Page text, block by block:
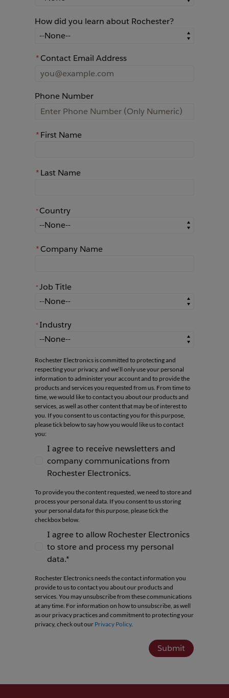
How did you learn about Rochester?
How did you learn about Rochester?
*Contact Email Address
Phone Number
*First Name
*Last Name
* Country
Country
*Company Name
* Job Title
Job Title
* Industry
Industry
Rochester Electronics is committed to protecting and
respecting your privacy, and we’ll only use your personal
information to administer your account and to provide the
products and services you requested from us. From time to
time, we would like to contact you about our products and
services, as well as other content that may be of interest to
you. If you consent to us contacting you for this purpose,
please tick below to say how you would like us to contact
you:
I agree to receive newsletters and company
I agree to receive newsletters and
company communications from
Rochester Electronics.
To provide you the content requested, we need to store and
process your personal data. If you consent to us storing
your personal data for this purpose, please tick the
checkbox below.
I agree to allow Rochester Electronics to store
I agree to allow Rochester Electronics
to store and process my personal
data.*
Rochester Electronics needs the contact information you
provide to us to contact you about our products and
services. You may unsubscribe from these communications
at any time. For information on how to unsubscribe, as well
as our privacy practices and commitment to protecting your
privacy, check out our Privacy Policy.
Submit